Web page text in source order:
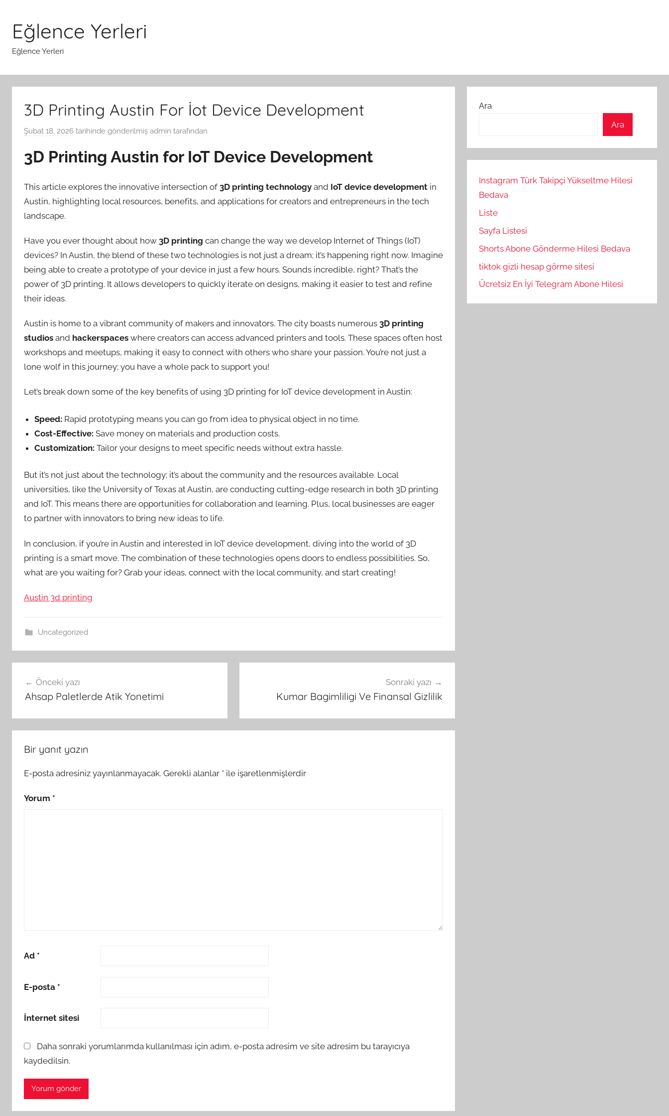
Eğlence Yerleri
Eğlence Yerleri
3D Printing Austin For İot Device Development
Şubat 18, 2026 tarihinde gönderilmiş admin tarafından
3D Printing Austin for IoT Device Development
This article explores the innovative intersection of 3D printing technology and IoT device development in
Austin, highlighting local resources, benefits, and applications for creators and entrepreneurs in the tech
landscape.
Have you ever thought about how 3D printing can change the way we develop Internet of Things (IoT)
devices? In Austin, the blend of these two technologies is not just a dream; it’s happening right now. Imagine
being able to create a prototype of your device in just a few hours. Sounds incredible, right? That’s the
power of 3D printing. It allows developers to quickly iterate on designs, making it easier to test and refine
their ideas.
Austin is home to a vibrant community of makers and innovators. The city boasts numerous 3D printing
studios and hackerspaces where creators can access advanced printers and tools. These spaces often host
workshops and meetups, making it easy to connect with others who share your passion. You’re not just a
lone wolf in this journey; you have a whole pack to support you!
Let’s break down some of the key benefits of using 3D printing for IoT device development in Austin:
Speed: Rapid prototyping means you can go from idea to physical object in no time.
Cost-Effective: Save money on materials and production costs.
Customization: Tailor your designs to meet specific needs without extra hassle.
But it’s not just about the technology; it’s about the community and the resources available. Local
universities, like the University of Texas at Austin, are conducting cutting-edge research in both 3D printing
and IoT. This means there are opportunities for collaboration and learning. Plus, local businesses are eager
to partner with innovators to bring new ideas to life.
In conclusion, if you’re in Austin and interested in IoT device development, diving into the world of 3D
printing is a smart move. The combination of these technologies opens doors to endless possibilities. So,
what are you waiting for? Grab your ideas, connect with the local community, and start creating!
Austin 3d printing
Uncategorized
gezinmesi
Önceki yazı
Ahsap Paletlerde Atik Yonetimi
Sonraki yazı
Kumar Bagimliligi Ve Finansal Gizlilik
Bir yanıt yazın
E-posta adresiniz yayınlanmayacak. Gerekli alanlar * ile işaretlenmişlerdir
Yorum *
Ad *
E-posta *
İnternet sitesi
Daha sonraki yorumlarımda kullanılması için adım, e-posta adresim ve site adresim bu tarayıcıya
kaydedilsin.
Ara
Ara
Instagram Türk Takipçi Yükseltme Hilesi
Bedava
Liste
Sayfa Listesi
Shorts Abone Gönderme Hilesi Bedava
tiktok gizli hesap görme sitesi
Ücretsiz En İyi Telegram Abone Hilesi